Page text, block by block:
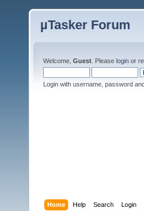
µTasker Forum
Welcome, Guest . Please login or
Login with username, password
Home Help Search Login